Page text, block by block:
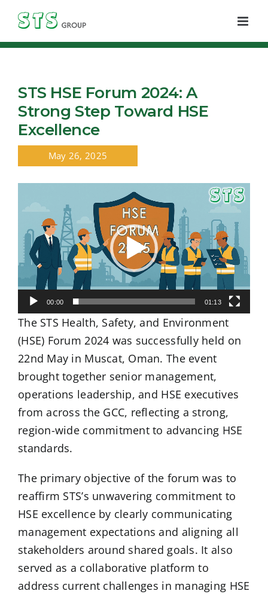
content
STS HSE Forum 2024: A
Strong Step Toward HSE
Excellence
May 26, 2025
00:00 01:13
The STS Health, Safety, and Environment
(HSE) Forum 2024 was successfully held on
22nd May in Muscat, Oman. The event
brought together senior management,
operations leadership, and HSE executives
from across the GCC, reflecting a strong,
region-wide commitment to advancing HSE
standards.
The primary objective of the forum was to
reaffirm STS’s unwavering commitment to
HSE excellence by clearly communicating
management expectations and aligning all
stakeholders around shared goals. It also
served as a collaborative platform to
address current challenges in managing HSE